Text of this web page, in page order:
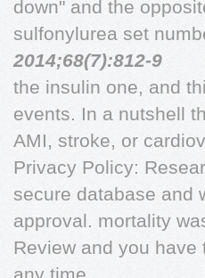
down" and the
sulfonylurea set
2014;68(7):812-9
the insulin one, and
events. In a nutshell
AMI, stroke, or
Privacy Policy:
secure database and
approval. mortality
Review and you